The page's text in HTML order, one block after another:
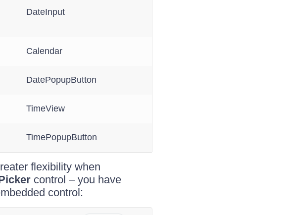
DateInput
Calendar
DatePopupButton
TimeView
TimePopupButton
flexibility when
control – you have
control: